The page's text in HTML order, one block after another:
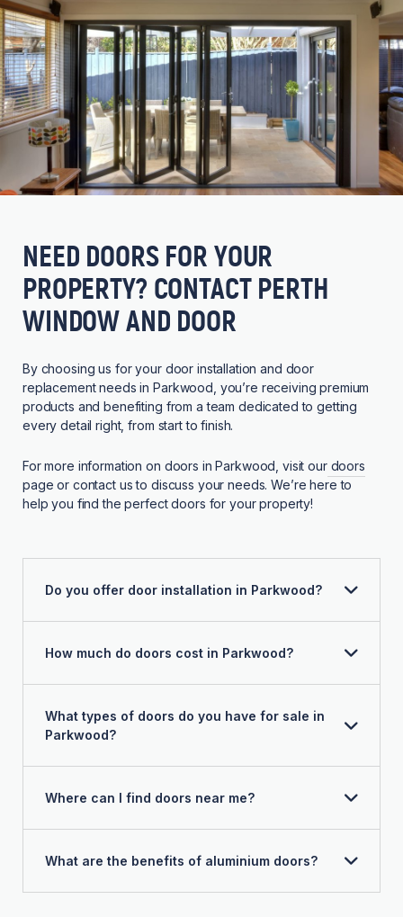
NEED DOORS FOR YOUR
PROPERTY? CONTACT PERTH
WINDOW AND DOOR
By choosing us for your door installation and door
replacement needs in Parkwood, you’re receiving premium
products and benefiting from a team dedicated to getting
every detail right, from start to finish.
For more information on doors in Parkwood, visit ourdoors
page or contact us to discuss your needs. We’re here to
help you find the perfect doors for your property!
Do you offer door installation in Parkwood?
How much do doors cost in Parkwood?
What types of doors do you have for sale in
Parkwood?
Where can I find doors near me?
What are the benefits of aluminium doors?